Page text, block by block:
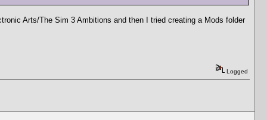
Arts/The Sim 3 Ambitions and then I tried creating a Mods folder
Logged